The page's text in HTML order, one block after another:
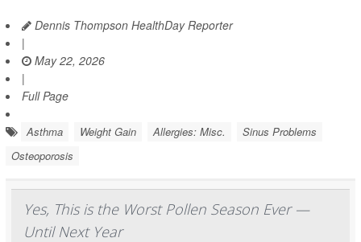
Dennis Thompson HealthDay Reporter
|
May 22, 2026
|
Full Page
Asthma Weight Gain Allergies: Misc.
Sinus Problems
Osteoporosis
Yes, This is the Worst Pollen Season Ever —
Until Next Year